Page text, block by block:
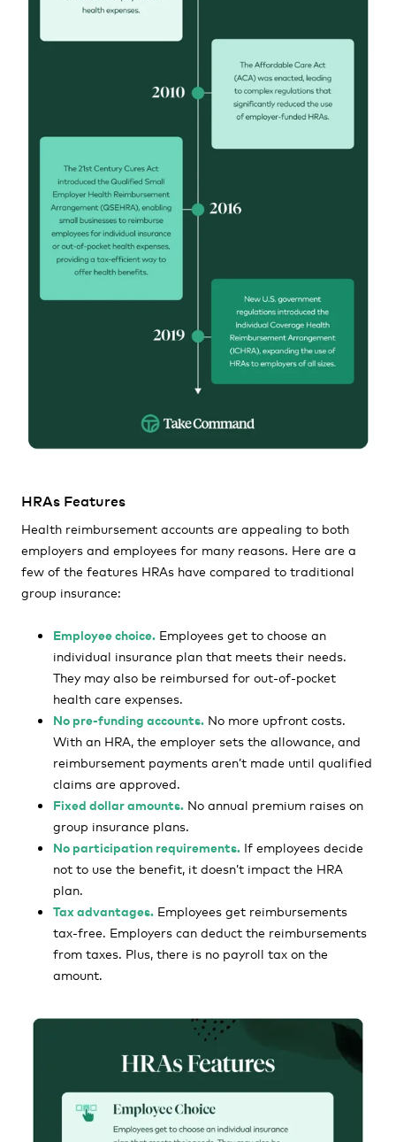
HRAs Features
Health reimbursement accounts are appealing to both
employers and employees for many reasons. Here are a
few of the features HRAs have compared to traditional
group insurance:
Employee choice. Employees get to choose an
individual insurance plan that meets their needs.
They may also be reimbursed for out-of-pocket
health care expenses.
No pre-funding accounts. No more upfront costs.
With an HRA, the employer sets the allowance, and
reimbursement payments aren’t made until qualified
claims are approved.
Fixed dollar amounts. No annual premium raises on
group insurance plans.
No participation requirements. If employees decide
not to use the benefit, it doesn’t impact the HRA
plan.
Tax advantages. Employees get reimbursements
tax-free. Employers can deduct the reimbursements
from taxes. Plus, there is no payroll tax on the
amount.